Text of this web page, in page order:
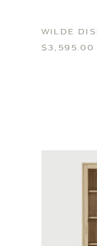
WILDE
$3,595.00